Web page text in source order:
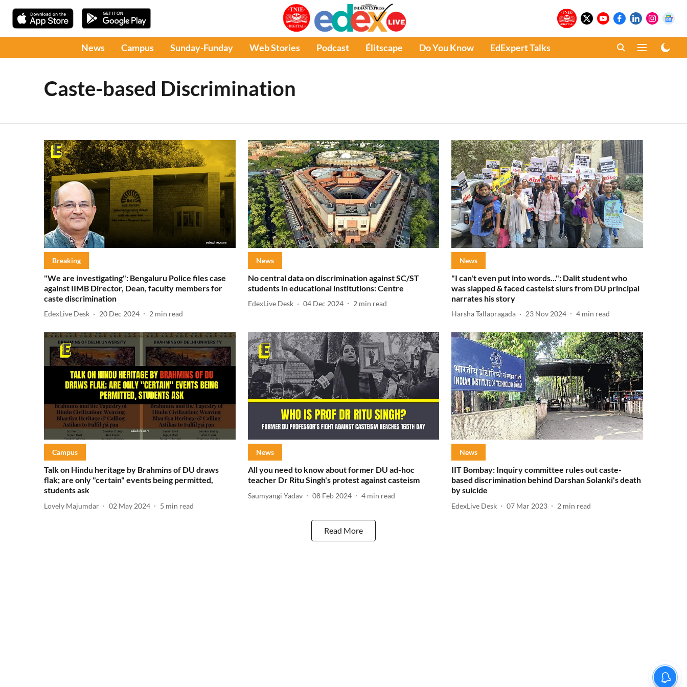
News Campus Sunday-Funday Web Stories Podcast Élitscape Do You Know EdExpert Talks
Caste-based Discrimination
Breaking
"We are investigating": Bengaluru Police files case
against IIMB Director, Dean, faculty members for
caste discrimination
EdexLive Desk 20 Dec 2024 2 min read
News
No central data on discrimination against SC/ST
students in educational institutions: Centre
EdexLive Desk 04 Dec 2024 2 min read
News
"I can't even put into words...": Dalit student who
was slapped & faced casteist slurs from DU principal
narrates his story
Harsha Tallapragada 23 Nov 2024 4 min read
Campus
Talk on Hindu heritage by Brahmins of DU draws
flak; are only "certain" events being permitted,
students ask
Lovely Majumdar 02 May 2024 5 min read
News
All you need to know about former DU ad-hoc
teacher Dr Ritu Singh's protest against casteism
Saumyangi Yadav 08 Feb 2024 4 min read
News
IIT Bombay: Inquiry committee rules out caste-
based discrimination behind Darshan Solanki's death
by suicide
EdexLive Desk 07 Mar 2023 2 min read
Read More